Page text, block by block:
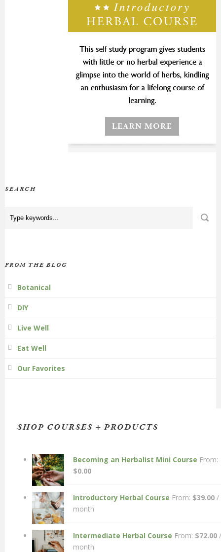
SEARCH
FROM THE BLOG
Botanical
DIY
Live Well
Eat Well
Our Favorites
SHOP COURSES + PRODUCTS
Becoming an Herbalist Mini Course From:
$0.00
Introductory Herbal Course From: $39.00 /
month
Intermediate Herbal Course From: $72.00 /
month